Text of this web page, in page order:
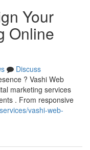
Your
Online
Discuss
? Vashi Web
marketing services
. From responsive
vashi-web-